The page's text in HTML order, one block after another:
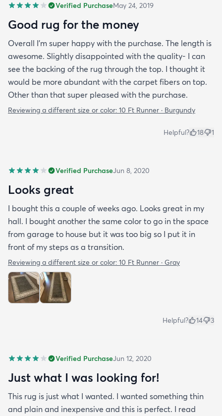
Verified PurchaseMay 24, 2019
Good rug for the money
Overall I’m super happy with the purchase. The length is
awesome. Slightly disappointed with the quality- I can
see the backing of the rug through the top. I thought it
would be more abundant with the carpet fibers on top.
Other than that super pleased with the purchase.
Reviewing a different size or color: 10 Ft Runner · Burgundy
Helpful? 18 1
Verified PurchaseJun 8, 2020
Looks great
I bought this a couple of weeks ago. Looks great in my
hall. I bought another the same color to go in the space
from garage to house but it was too big so I put it in
front of my steps as a transition.
Reviewing a different size or color: 10 Ft Runner · Gray
Helpful? 14 3
Verified PurchaseJun 12, 2020
Just what I was looking for!
This rug is just what I wanted. I wanted something thin
and plain and inexpensive and this is perfect. I read